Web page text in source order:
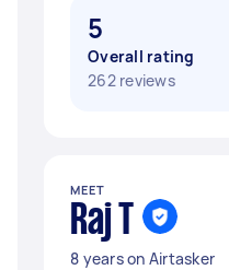
5
Overall rating
262 reviews
MEET
Raj T
8 years on Airtasker